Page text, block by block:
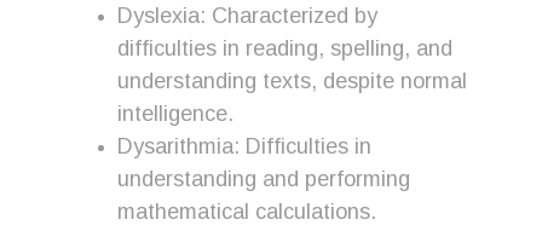
Dyslexia: Characterized by
difficulties in reading, spelling, and
understanding texts, despite normal
intelligence.
Dysarithmia: Difficulties in
understanding and performing
mathematical calculations.